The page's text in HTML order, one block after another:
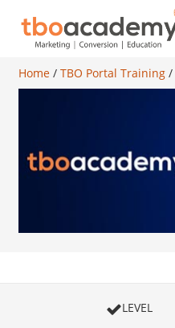
Home / TBO Portal Training /
LEVEL